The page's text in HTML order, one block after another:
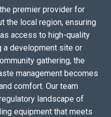
premier provider for
the local region, ensuring
access to high-quality
a development site or
gathering, the
management becomes
comfort. Our team
landscape of
equipment that meets